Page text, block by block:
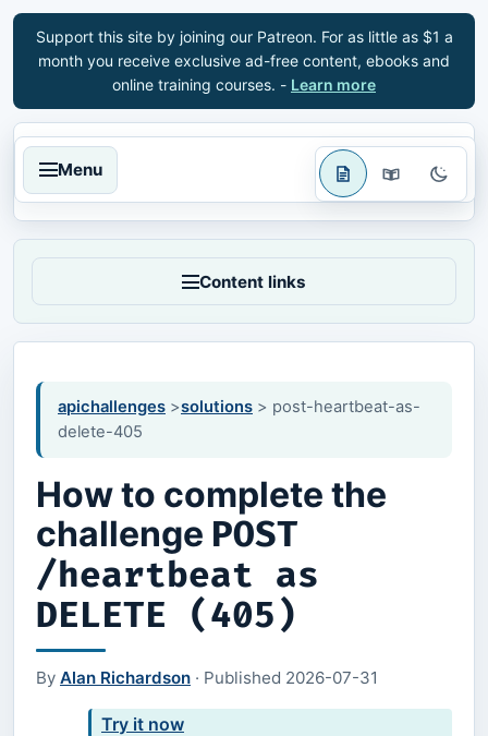
Support this site by joining our Patreon. For as little as $1 a
month you receive exclusive ad-free content, ebooks and
online training courses. - Learn more
Menu
apichallenges >solutions > post-heartbeat-as-
delete-405
How to complete the
challenge POST
/heartbeat as
DELETE (405)
By Alan Richardson · Published 2026-07-31
Try it now
Content links